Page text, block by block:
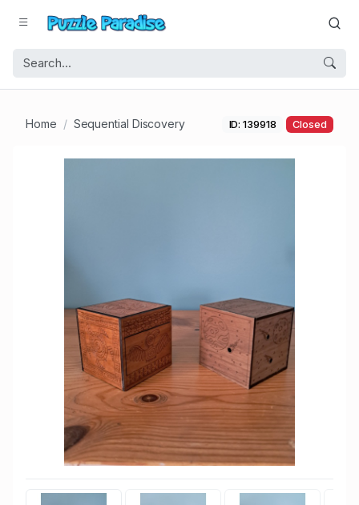
Home Sequential Discovery ID: 139918 Closed